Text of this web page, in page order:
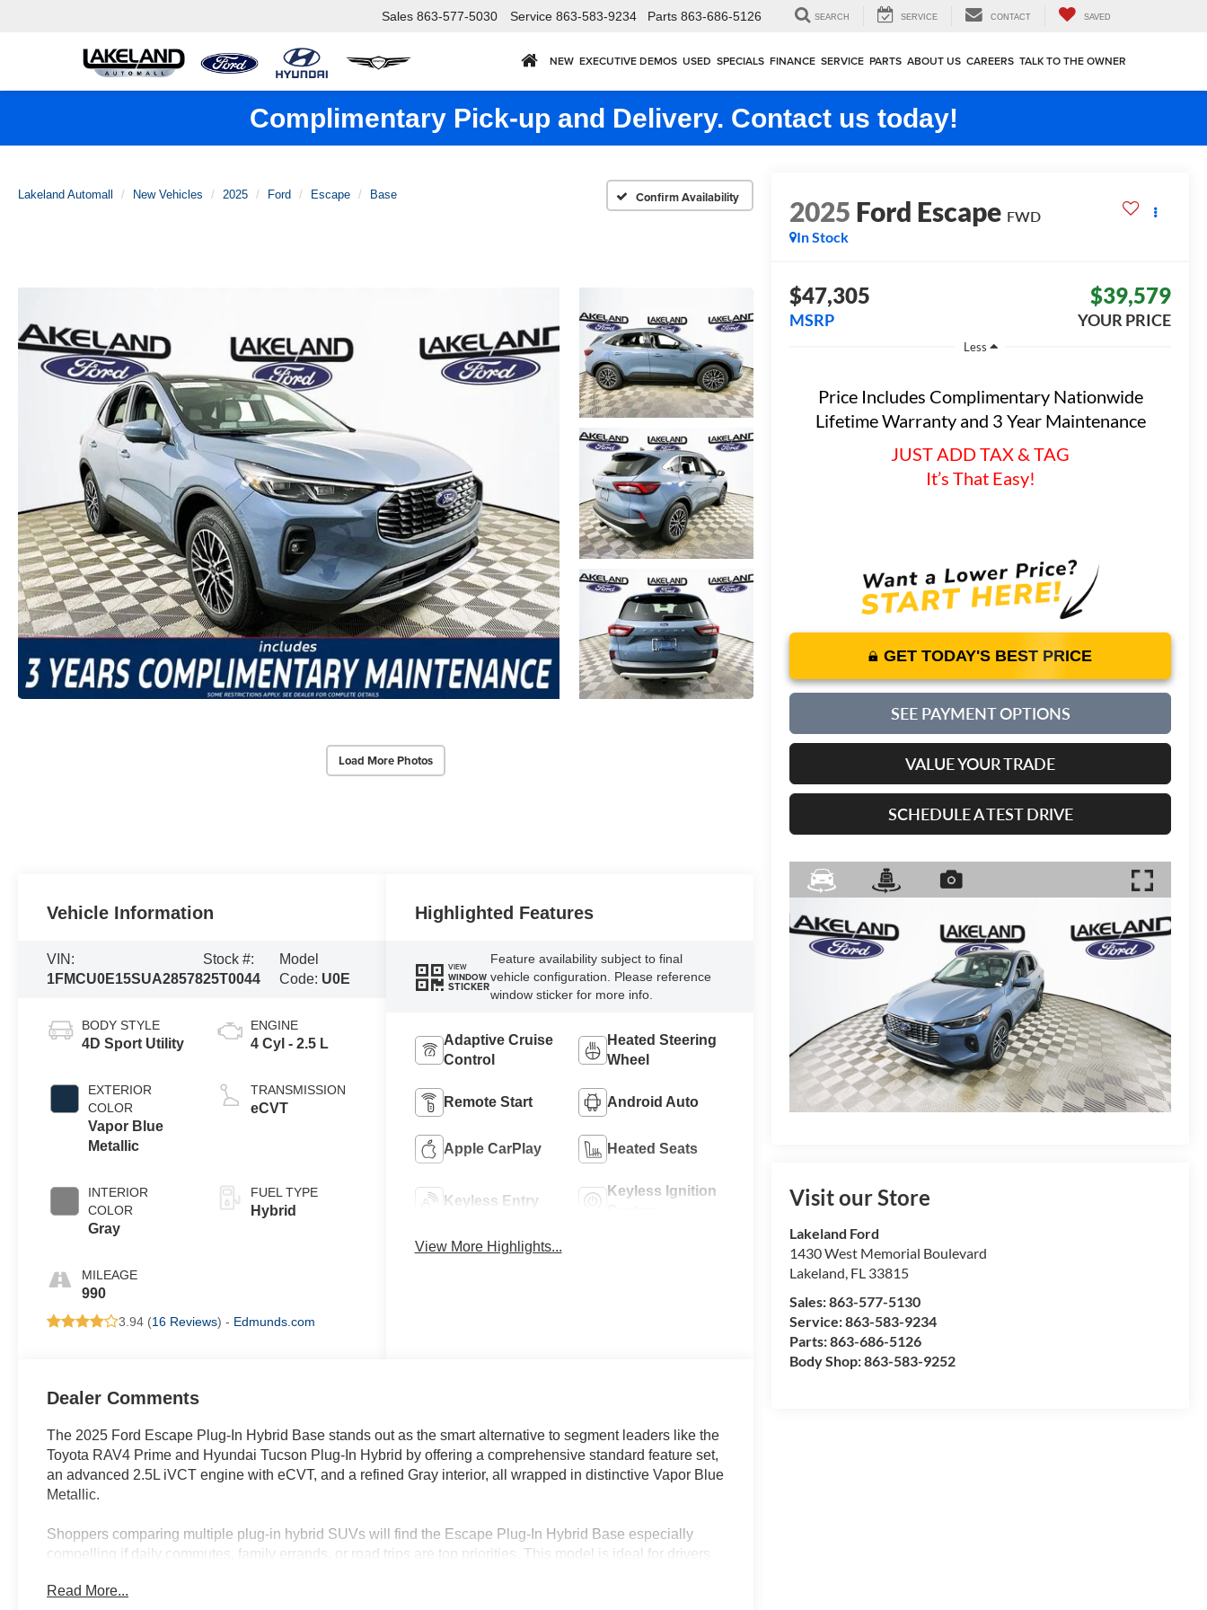
Sales 863-577-5030 Service 863-583-9234 Parts 863-686-5126 SEARCH SERVICE CONTACT SAVED
NEW EXECUTIVE DEMOS USED SPECIALS FINANCE SERVICE PARTS ABOUT US CAREERS TALK TO THE OWNER
Complimentary Pick-up and Delivery. Contact us today!
Lakeland Automall New Vehicles 2025 Ford Escape Base Confirm Availability
Load More Photos
2025 Ford Escape FWD
In Stock
$47,305
MSRP
$39,579
YOUR PRICE
Less
Price Includes Complimentary Nationwide
Lifetime Warranty and 3 Year Maintenance
JUST ADD TAX & TAG
It’s That Easy!
GET TODAY'S BEST PRICE
SEE PAYMENT OPTIONS
VALUE YOUR TRADE
SCHEDULE A TEST DRIVE
Visit our Store
Lakeland Ford
1430 West Memorial Boulevard
Lakeland FL 33815
Sales:863-577-5130
Service:863-583-9234
Parts:863-686-5126
Body Shop:863-583-9252
Vehicle Information
VIN:
1FMCU0E15SUA28578
Stock #:
25T0044
Model
Code: U0E
BODY STYLE
4D Sport Utility
EXTERIOR
COLOR
Vapor Blue
Metallic
INTERIOR
COLOR
Gray
MILEAGE
990
ENGINE
4 Cyl - 2.5 L
TRANSMISSION
eCVT
FUEL TYPE
Hybrid
3.94 (16 Reviews) - Edmunds.com
Highlighted Features
VIEW
WINDOW
STICKER
Feature availability subject to final
vehicle configuration. Please reference
window sticker for more info.
Adaptive Cruise
Control
Heated Steering
Wheel
Remote Start Android Auto
Apple CarPlay Heated Seats
Keyless Entry
Keyless Ignition
View More Highlights...
Dealer Comments
The 2025 Ford Escape Plug-In Hybrid Base stands out as the smart alternative to segment leaders like the
Toyota RAV4 Prime and Hyundai Tucson Plug-In Hybrid by offering a comprehensive standard feature set,
an advanced 2.5L iVCT engine with eCVT, and a refined Gray interior, all wrapped in distinctive Vapor Blue
Metallic.
Shoppers comparing multiple plug-in hybrid SUVs will find the Escape Plug-In Hybrid Base especially
compelling if daily commutes, family errands, or road trips are top priorities. This model is ideal for drivers
navigation—all features included in this trim. In regions like Central Florida, the efficient powertrain and
Read More...